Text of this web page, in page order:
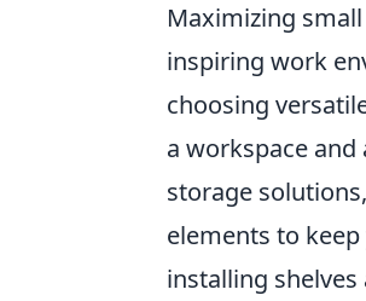
Maximizing
inspiring work
choosing
a workspace
storage
elements to
installing